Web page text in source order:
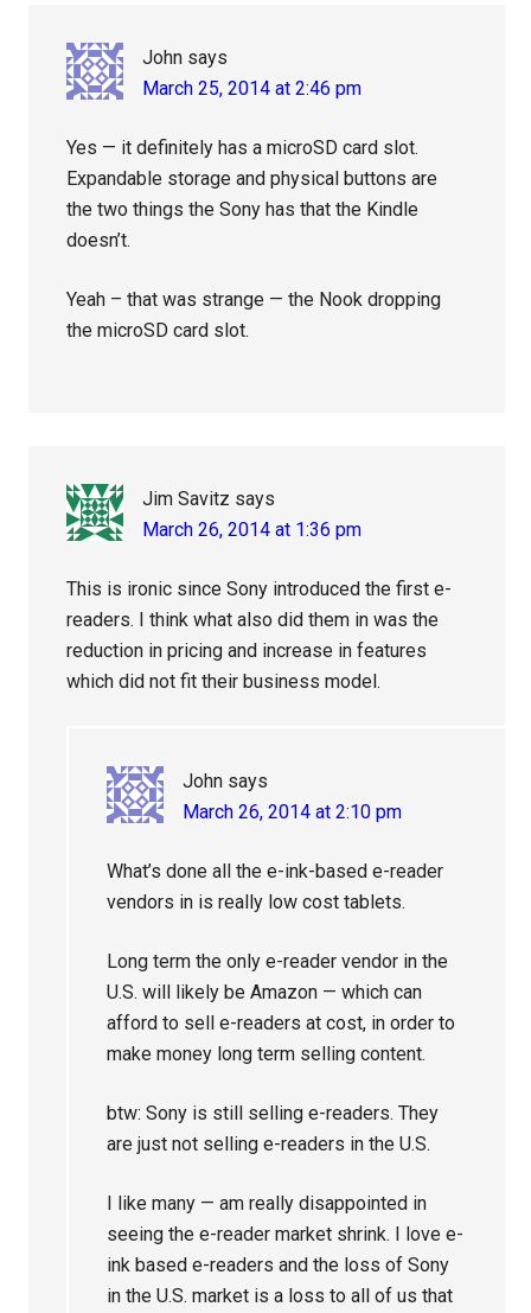
John says
March 25, 2014 at 2:46 pm
Yes — it definitely has a microSD card slot.
Expandable storage and physical buttons are
the two things the Sony has that the Kindle
doesn’t.
Yeah – that was strange — the Nook dropping
the microSD card slot.
Jim Savitz says
March 26, 2014 at 1:36 pm
This is ironic since Sony introduced the first e-
readers. I think what also did them in was the
reduction in pricing and increase in features
which did not fit their business model.
John says
March 26, 2014 at 2:10 pm
What’s done all the e-ink-based e-reader
vendors in is really low cost tablets.
Long term the only e-reader vendor in the
U.S. will likely be Amazon — which can
afford to sell e-readers at cost, in order to
make money long term selling content.
btw: Sony is still selling e-readers. They
are just not selling e-readers in the U.S.
I like many — am really disappointed in
seeing the e-reader market shrink. I love e-
ink based e-readers and the loss of Sony
in the U.S. market is a loss to all of us that